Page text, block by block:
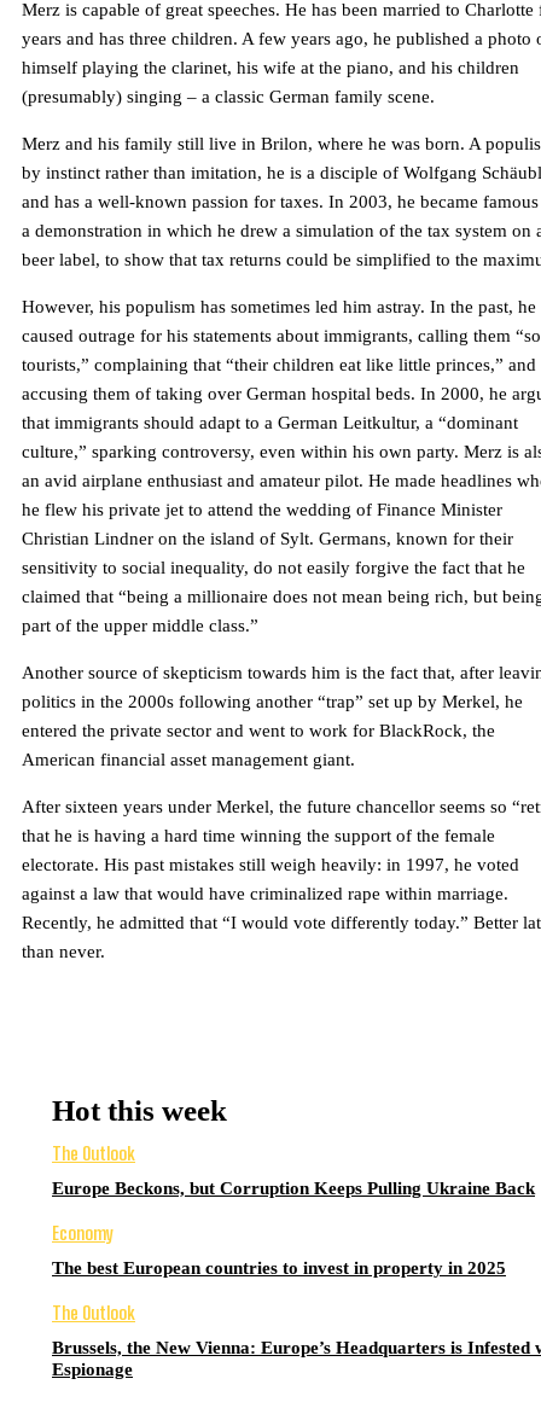
Merz is capable of great speeches. He has been married to Charlotte
years and has three children. A few years ago, he published a photo
himself playing the clarinet, his wife at the piano, and his children
(presumably) singing – a classic German family scene.
Merz and his family still live in Brilon, where he was born. A
by instinct rather than imitation, he is a disciple of Wolfgang
and has a well-known passion for taxes. In 2003, he became
a demonstration in which he drew a simulation of the tax system on
beer label, to show that tax returns could be simplified to the
However, his populism has sometimes led him astray. In the past, he
caused outrage for his statements about immigrants, calling them
tourists,” complaining that “their children eat like little princes,” and
accusing them of taking over German hospital beds. In 2000, he
that immigrants should adapt to a German Leitkultur, a “dominant
culture,” sparking controversy, even within his own party. Merz is
an avid airplane enthusiast and amateur pilot. He made headlines
he flew his private jet to attend the wedding of Finance Minister
Christian Lindner on the island of Sylt. Germans, known for their
sensitivity to social inequality, do not easily forgive the fact that he
claimed that “being a millionaire does not mean being rich, but
part of the upper middle class.”
Another source of skepticism towards him is the fact that, after
politics in the 2000s following another “trap” set up by Merkel, he
entered the private sector and went to work for BlackRock, the
American financial asset management giant.
After sixteen years under Merkel, the future chancellor seems so
that he is having a hard time winning the support of the female
electorate. His past mistakes still weigh heavily: in 1997, he voted
against a law that would have criminalized rape within marriage.
Recently, he admitted that “I would vote differently today.” Better
than never.
Hot this week
The Outlook
Europe Beckons, but Corruption Keeps Pulling Ukraine Back
Economy
The best European countries to invest in property in 2025
The Outlook
Brussels, the New Vienna: Europe’s Headquarters is Infested
Espionage